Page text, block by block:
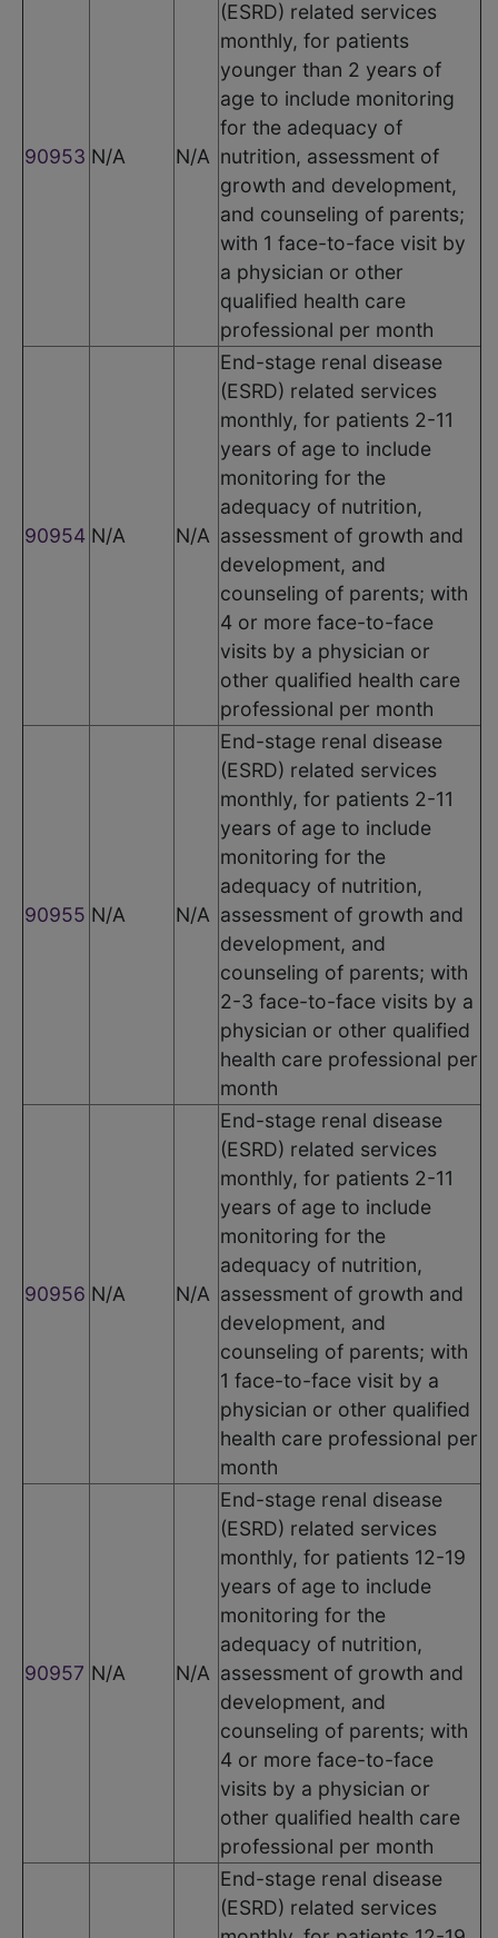
90953 N/A N/A
(ESRD) related services
monthly, for patients
younger than 2 years of
age to include monitoring
for the adequacy of
nutrition, assessment of
growth and development,
and counseling of parents;
with 1 face-to-face visit by
a physician or other
qualified health care
professional per month
90954 N/A N/A
End-stage renal disease
(ESRD) related services
monthly, for patients 2-11
years of age to include
monitoring for the
adequacy of nutrition,
assessment of growth and
development, and
counseling of parents; with
4 or more face-to-face
visits by a physician or
other qualified health care
professional per month
90955 N/A N/A
End-stage renal disease
(ESRD) related services
monthly, for patients 2-11
years of age to include
monitoring for the
adequacy of nutrition,
assessment of growth and
development, and
counseling of parents; with
2-3 face-to-face visits by a
physician or other qualified
health care professional per
month
90956 N/A N/A
End-stage renal disease
(ESRD) related services
monthly, for patients 2-11
years of age to include
monitoring for the
adequacy of nutrition,
assessment of growth and
development, and
counseling of parents; with
1 face-to-face visit by a
physician or other qualified
health care professional per
month
90957 N/A N/A
End-stage renal disease
(ESRD) related services
monthly, for patients 12-19
years of age to include
monitoring for the
adequacy of nutrition,
assessment of growth and
development, and
counseling of parents; with
4 or more face-to-face
visits by a physician or
other qualified health care
professional per month
End-stage renal disease
(ESRD) related services